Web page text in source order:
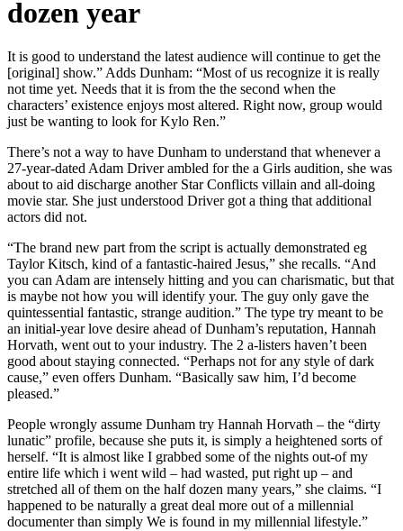
dozen year
It is good to understand the latest audience will continue to get the
[original] show.” Adds Dunham: “Most of us recognize it is really
not time yet. Needs that it is from the the second when the
characters’ existence enjoys most altered. Right now, group would
just be wanting to look for Kylo Ren.”
There’s not a way to have Dunham to understand that whenever a
27-year-dated Adam Driver ambled for the a Girls audition, she was
about to aid discharge another Star Conflicts villain and all-doing
movie star. She just understood Driver got a thing that additional
actors did not.
“The brand new part from the script is actually demonstrated eg
Taylor Kitsch, kind of a fantastic-haired Jesus,” she recalls. “And
you can Adam are intensely hitting and you can charismatic, but that
is maybe not how you will identify your. The guy only gave the
quintessential fantastic, strange audition.” The type try meant to be
an initial-year love desire ahead of Dunham’s reputation, Hannah
Horvath, went out to your industry. The 2 a-listers haven’t been
good about staying connected. “Perhaps not for any style of dark
cause,” even offers Dunham. “Basically saw him, I’d become
pleased.”
People wrongly assume Dunham try Hannah Horvath – the “dirty
lunatic” profile, because she puts it, is simply a heightened sorts of
herself. “It is almost like I grabbed some of the nights out-of my
entire life which i went wild – had wasted, put right up – and
stretched all of them on the half dozen many years,” she claims. “I
happened to be naturally a great deal more out of a millennial
documenter than simply We is found in my millennial lifestyle.”